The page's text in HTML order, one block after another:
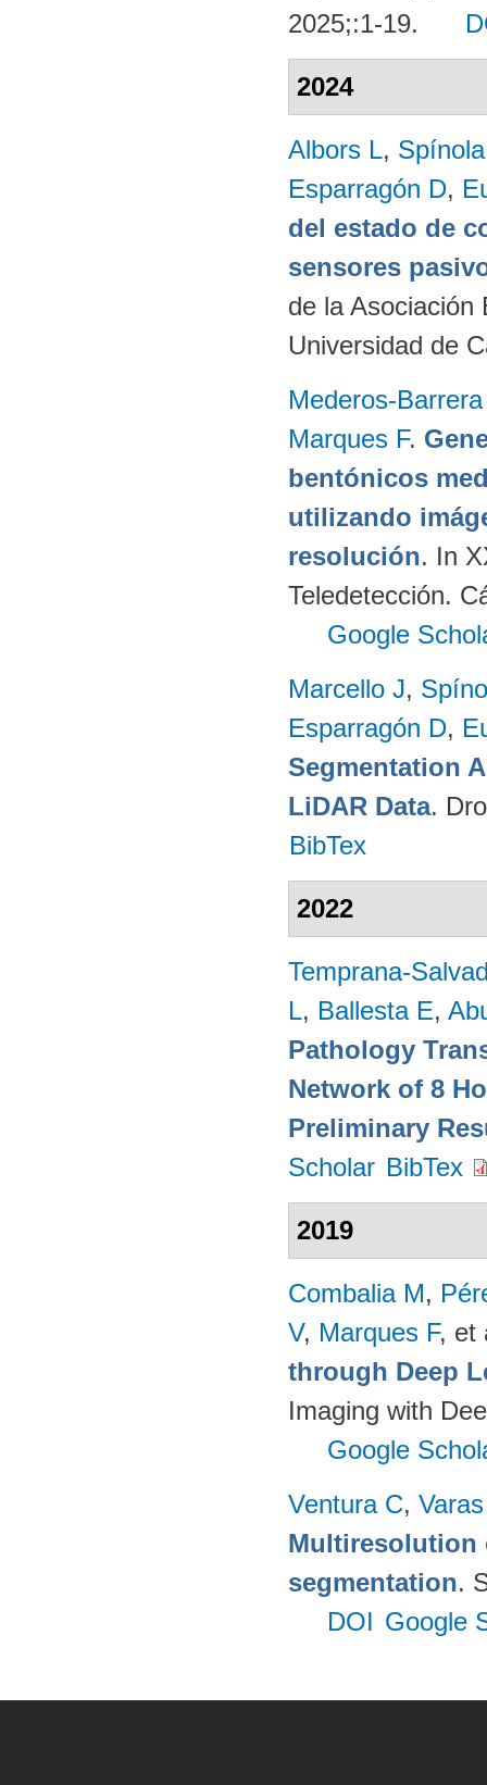
2025;:1-19.
2024
Albors L,
Esparragón D,
del estado de
sensores
de la Asociación
Universidad de
Mederos-
Marques F.
bentónicos
utilizando
resolución. In
Teledetección.
Google
Marcello J,
Esparragón D,
Segmentation
LiDAR Data.
BibTex
2022
Temprana-
L, Ballesta E,
Pathology
Network of 8
Preliminary
Scholar BibTex
2019
Combalia M,
V, Marques F, et
through Deep
Imaging with
Google
Ventura C,
Multiresolution
segmentation.
DOI Google